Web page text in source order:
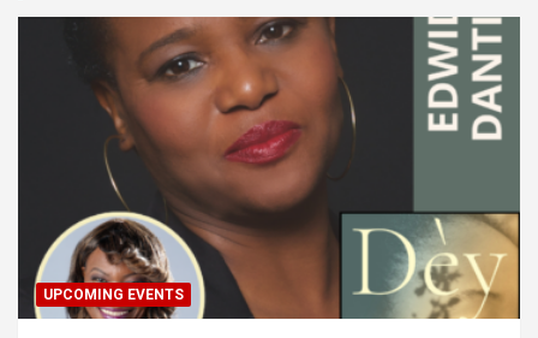
UPCOMING EVENTS